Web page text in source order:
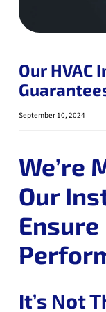
Our HVAC
September 10, 2024
We’re
Our
Ensure
It’s Not